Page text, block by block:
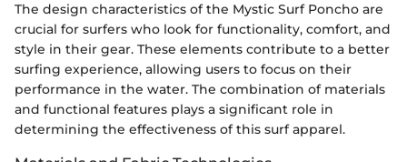
The design characteristics of the Mystic Surf Poncho are
crucial for surfers who look for functionality, comfort, and
style in their gear. These elements contribute to a better
surfing experience, allowing users to focus on their
performance in the water. The combination of materials
and functional features plays a significant role in
determining the effectiveness of this surf apparel.